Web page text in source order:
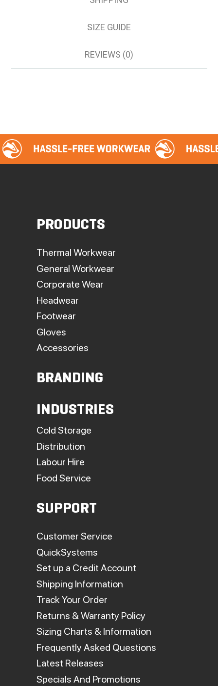
SIZE GUIDE
REVIEWS (0)
PRODUCTS
Thermal Workwear
General Workwear
Corporate Wear
Headwear
Footwear
Gloves
Accessories
BRANDING
INDUSTRIES
Cold Storage
Distribution
Labour Hire
Food Service
SUPPORT
Customer Service
QuickSystems
Set up a Credit Account
Shipping Information
Track Your Order
Returns & Warranty Policy
Sizing Charts & Information
Frequently Asked Questions
Latest Releases
Specials And Promotions